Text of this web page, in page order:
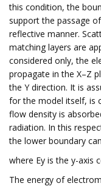
this condition, the
support the passage
reflective manner.
matching layers are
considered only, the
propagate in the X–Z
the Y direction. It is
for the model itself, is
flow density is
radiation. In this
the lower boundary
where Ey is the y-axis
The energy of